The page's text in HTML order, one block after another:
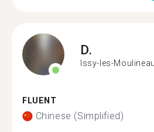
D.
Issy-les-
FLUENT
Chinese (Simplified)